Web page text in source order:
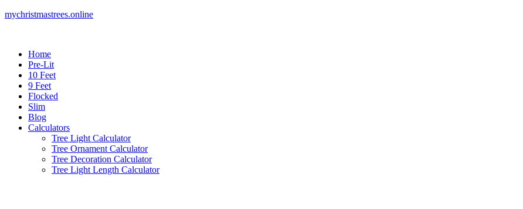
mychristmastrees.online
Home
Pre-Lit
10 Feet
9 Feet
Flocked
Slim
Blog
Calculators
Tree Light Calculator
Tree Ornament Calculator
Tree Decoration Calculator
Tree Light Length Calculator